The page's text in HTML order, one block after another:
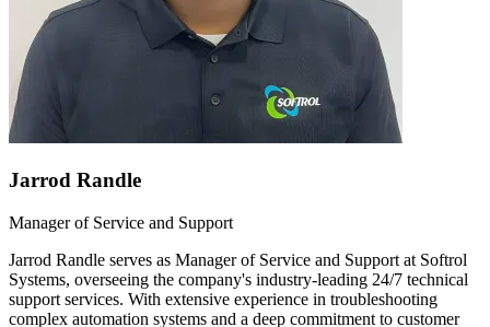
Jarrod Randle
Manager of Service and Support
Jarrod Randle serves as Manager of Service and Support at Softrol
Systems, overseeing the company's industry-leading 24/7 technical
support services. With extensive experience in troubleshooting
complex automation systems and a deep commitment to customer